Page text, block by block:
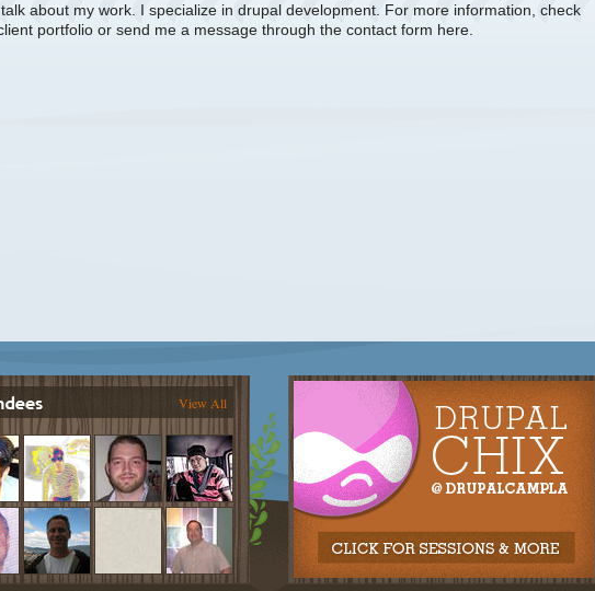
about my work. I specialize in drupal development. For more information, check
portfolio or send me a message through the contact form here.
View All